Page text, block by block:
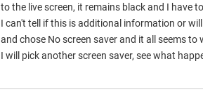
to the live screen, it remains black and I have
I can't tell if this is additional information or
and chose No screen saver and it all seems
I will pick another screen saver, see what